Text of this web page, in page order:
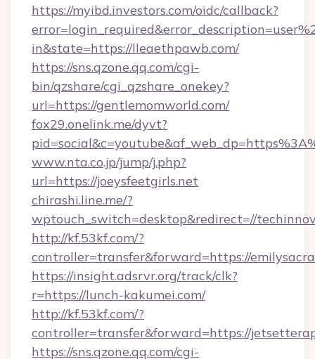
https://myibd.investors.com/oidc/callback?
in&state=https://lleaethpawb.com/
https://sns.qzone.qq.com/cgi-
bin/qzshare/cgi_qzshare_onekey?
url=https://gentlemomworld.com/
fox29.onelink.me/dyvt?
www.nta.co.jp/jump/j.php?
url=https://joeysfeetgirls.net
chirashi.line.me/?
wptouch_switch=desktop&redirect=//
http://kf.53kf.com/?
controller=transfer&forward=https://
https://insight.adsrvr.org/track/clk?
r=https://lunch-kakumei.com/
http://kf.53kf.com/?
controller=transfer&forward=https://
https://sns.qzone.qq.com/cgi-